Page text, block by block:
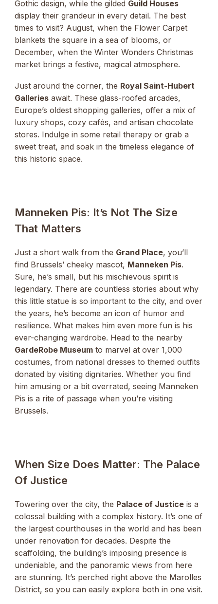
Gothic design, while the gilded Guild Houses
display their grandeur in every detail. The best
times to visit? August, when the Flower Carpet
blankets the square in a sea of blooms, or
December, when the Winter Wonders Christmas
market brings a festive, magical atmosphere.
Just around the corner, the Royal Saint-Hubert
Galleries await. These glass-roofed arcades,
Europe’s oldest shopping galleries, offer a mix of
luxury shops, cozy cafés, and artisan chocolate
stores. Indulge in some retail therapy or grab a
sweet treat, and soak in the timeless elegance of
this historic space.
Manneken Pis: It’s Not The Size
That Matters
Just a short walk from the Grand Place, you’ll
find Brussels’ cheeky mascot, Manneken Pis.
Sure, he’s small, but his mischievous spirit is
legendary. There are countless stories about why
this little statue is so important to the city, and over
the years, he’s become an icon of humor and
resilience. What makes him even more fun is his
ever-changing wardrobe. Head to the nearby
GardeRobe Museum to marvel at over 1,000
costumes, from national dresses to themed outfits
donated by visiting dignitaries. Whether you find
him amusing or a bit overrated, seeing Manneken
Pis is a rite of passage when you’re visiting
Brussels.
When Size Does Matter: The Palace
Of Justice
Towering over the city, the Palace of Justice is a
colossal building with a complex history. It’s one of
the largest courthouses in the world and has been
under renovation for decades. Despite the
scaffolding, the building’s imposing presence is
undeniable, and the panoramic views from here
are stunning. It’s perched right above the Marolles
District, so you can easily explore both in one visit.